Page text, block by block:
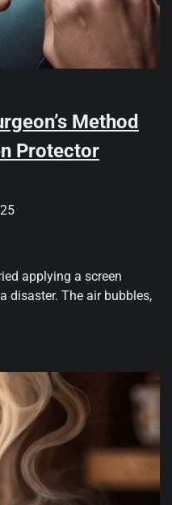
Method
Protector
applying a screen
disaster. The air bubbles,